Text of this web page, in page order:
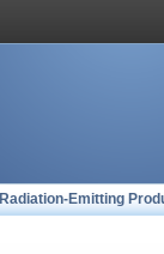
Radiation-Emitting